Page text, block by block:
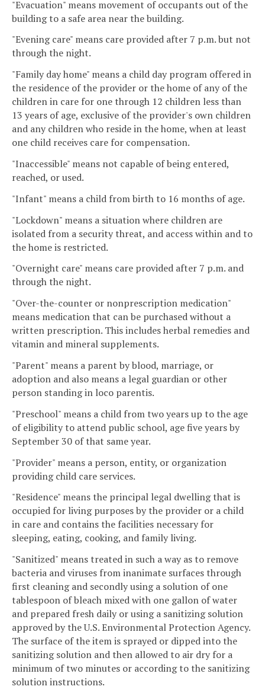
"Evacuation" means movement of occupants out of the
building to a safe area near the building.
"Evening care" means care provided after 7 p.m. but not
through the night.
"Family day home" means a child day program offered in
the residence of the provider or the home of any of the
children in care for one through 12 children less than
13 years of age, exclusive of the provider's own children
and any children who reside in the home, when at least
one child receives care for compensation.
"Inaccessible" means not capable of being entered,
reached, or used.
"Infant" means a child from birth to 16 months of age.
"Lockdown" means a situation where children are
isolated from a security threat, and access within and to
the home is restricted.
"Overnight care" means care provided after 7 p.m. and
through the night.
"Over-the-counter or nonprescription medication"
means medication that can be purchased without a
written prescription. This includes herbal remedies and
vitamin and mineral supplements.
"Parent" means a parent by blood, marriage, or
adoption and also means a legal guardian or other
person standing in loco parentis.
"Preschool" means a child from two years up to the age
of eligibility to attend public school, age five years by
September 30 of that same year.
"Provider" means a person, entity, or organization
providing child care services.
"Residence" means the principal legal dwelling that is
occupied for living purposes by the provider or a child
in care and contains the facilities necessary for
sleeping, eating, cooking, and family living.
"Sanitized" means treated in such a way as to remove
bacteria and viruses from inanimate surfaces through
first cleaning and secondly using a solution of one
tablespoon of bleach mixed with one gallon of water
and prepared fresh daily or using a sanitizing solution
approved by the U.S. Environmental Protection Agency.
The surface of the item is sprayed or dipped into the
sanitizing solution and then allowed to air dry for a
minimum of two minutes or according to the sanitizing
solution instructions.